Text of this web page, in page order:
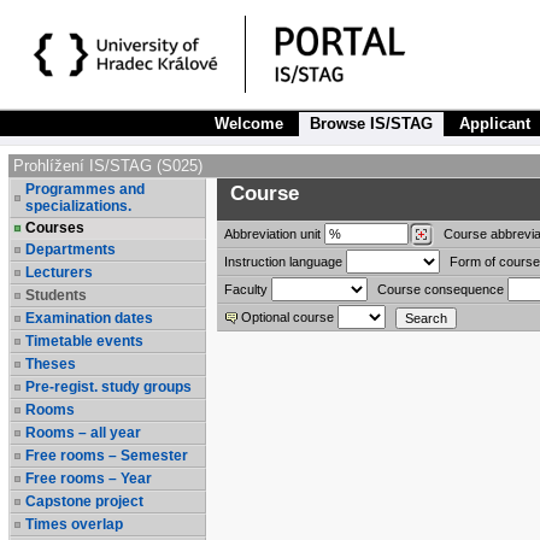
Welcome Browse IS/STAG Applicant
Prohlížení IS/STAG (S025)
Programmes and
specializations.
Courses
Departments
Lecturers
Students
Examination dates
Timetable events
Theses
Pre-regist. study groups
Rooms
Rooms – all year
Free rooms – Semester
Free rooms – Year
Capstone project
Times overlap
Course
Abbreviation unit Course
Instruction language
Form of
Faculty
Course consequence
Optional course